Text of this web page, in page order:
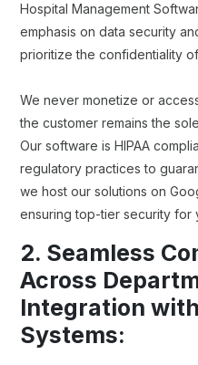
Hospital Management
emphasis on data security
prioritize the confidentiality
We never monetize or
the customer remains the
Our software is HIPAA
regulatory practices to
we host our solutions on
ensuring top-tier security for
2. Seamless
Across
Integration
Systems: